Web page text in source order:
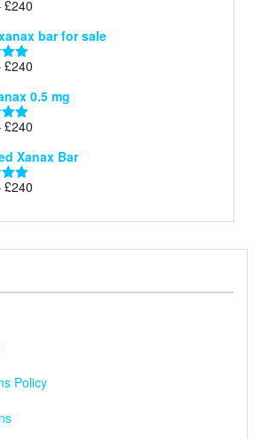
£240
£120
bar for sale
£240
£120
0.5 mg
£240
£120
Xanax Bar
£240
£120
Policy